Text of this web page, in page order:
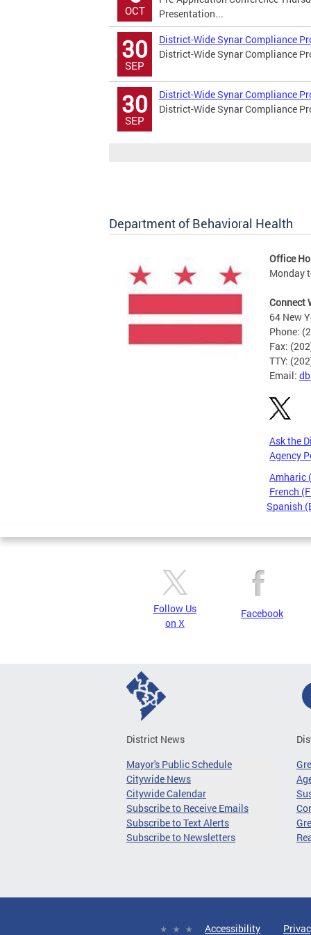
OCT
Presentation...
30
SEP
District-Wide Synar Compliance
District-Wide Synar Compliance
30
SEP
District-Wide Synar Compliance
District-Wide Synar Compliance
Department of Behavioral Health
Office
Monday
Connect
64 New
Phone:
Fax:
TTY:
Email:
Ask the
Agency
French
Spanish
Pages
Follow Us
on X
Facebook
District News
Mayor's Public Schedule
Citywide News
Citywide Calendar
Subscribe to Receive Emails
Subscribe to Text Alerts
Subscribe to Newsletters
Accessibility